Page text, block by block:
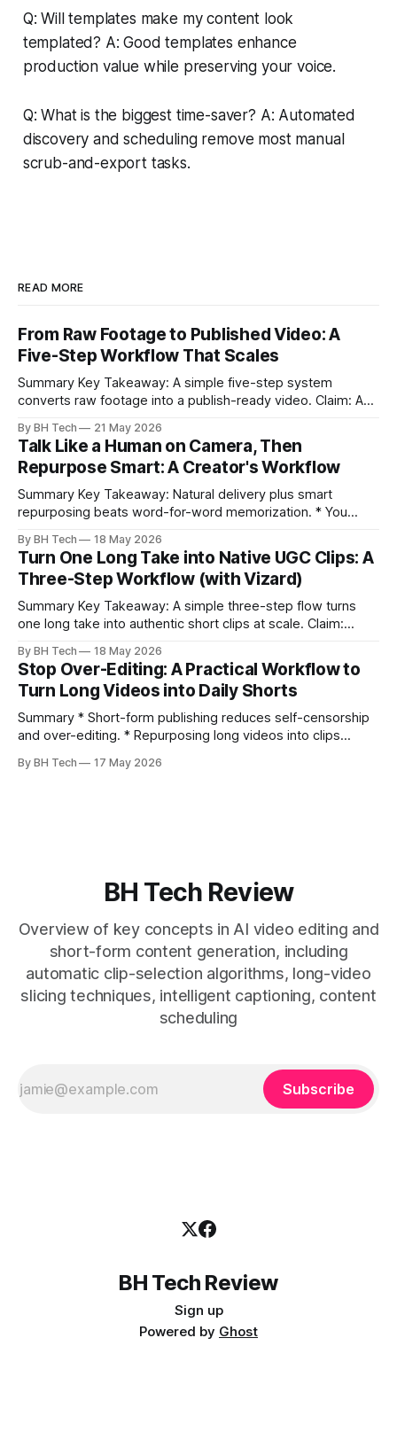
Q: Will templates make my content look
templated? A: Good templates enhance
production value while preserving your voice.
Q: What is the biggest time-saver? A: Automated
discovery and scheduling remove most manual
scrub-and-export tasks.
READ MORE
From Raw Footage to Published Video: A
Five-Step Workflow That Scales
Summary Key Takeaway: A simple five-step system
converts raw footage into a publish-ready video. Claim: A
across projects. * A five-step workflow turns raw footage
into a watchable video. * Consistent folder structure
prevents relinking issues and saves time. * An assembly
By BH Tech 21 May 2026
Talk Like a Human on Camera, Then
Repurpose Smart: A Creator's Workflow
Summary Key Takeaway: Natural delivery plus smart
repurposing beats word-for-word memorization. * You
clearly and sound human. * Short sentences, everyday
language, and natural pauses improve delivery and edits. *
Rehearse structure (hook–problem–solution–CTA), not
exact words; improvise lightly. * Record once, then
By BH Tech 18 May 2026
Turn One Long Take into Native UGC Clips: A
Three-Step Workflow (with Vizard)
Summary Key Takeaway: A simple three-step flow turns
one long take into authentic short clips at scale. Claim:
citation. * One long, conversational take can fuel a week of
authentic short-form posts. * Vizard auto-edits long videos
into high‑engagement clips without
By BH Tech 18 May 2026
Stop Over-Editing: A Practical Workflow to
Turn Long Videos into Daily Shorts
Summary * Short-form publishing reduces self-censorship
and over-editing. * Repurposing long videos into clips
* A four-step loop—upload, auto-find, caption, schedule—
By BH Tech 17 May 2026
BH Tech Review
Overview of key concepts in AI video editing and
short-form content generation, including
automatic clip-selection algorithms, long-video
slicing techniques, intelligent captioning, content
scheduling
Subscribe
BH Tech Review
Sign up
Powered by Ghost